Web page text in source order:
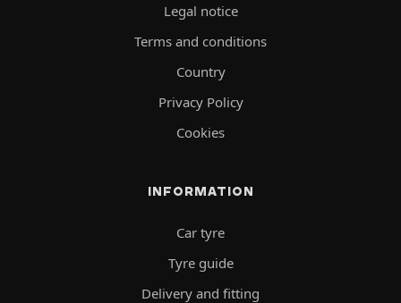
Legal notice
Terms and conditions
Country
Privacy Policy
Cookies
INFORMATION
Car tyre
Tyre guide
Delivery and fitting